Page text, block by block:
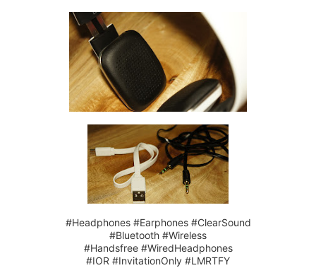
#Headphones #Earphones #ClearSound
#Bluetooth #Wireless
#Handsfree #WiredHeadphones
#IOR #InvitationOnly #LMRTFY